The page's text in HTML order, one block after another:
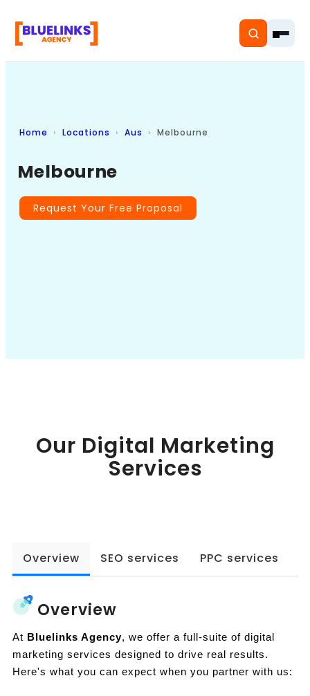
Home
Services
Solutions
Book a Call
Home Locations Aus Melbourne
Melbourne
Request Your Free Proposal
Our Digital Marketing
Services
Overview SEO services PPC services
Overview
At Bluelinks Agency, we offer a full-suite of digital
marketing services designed to drive real results.
Here's what you can expect when you partner with us: